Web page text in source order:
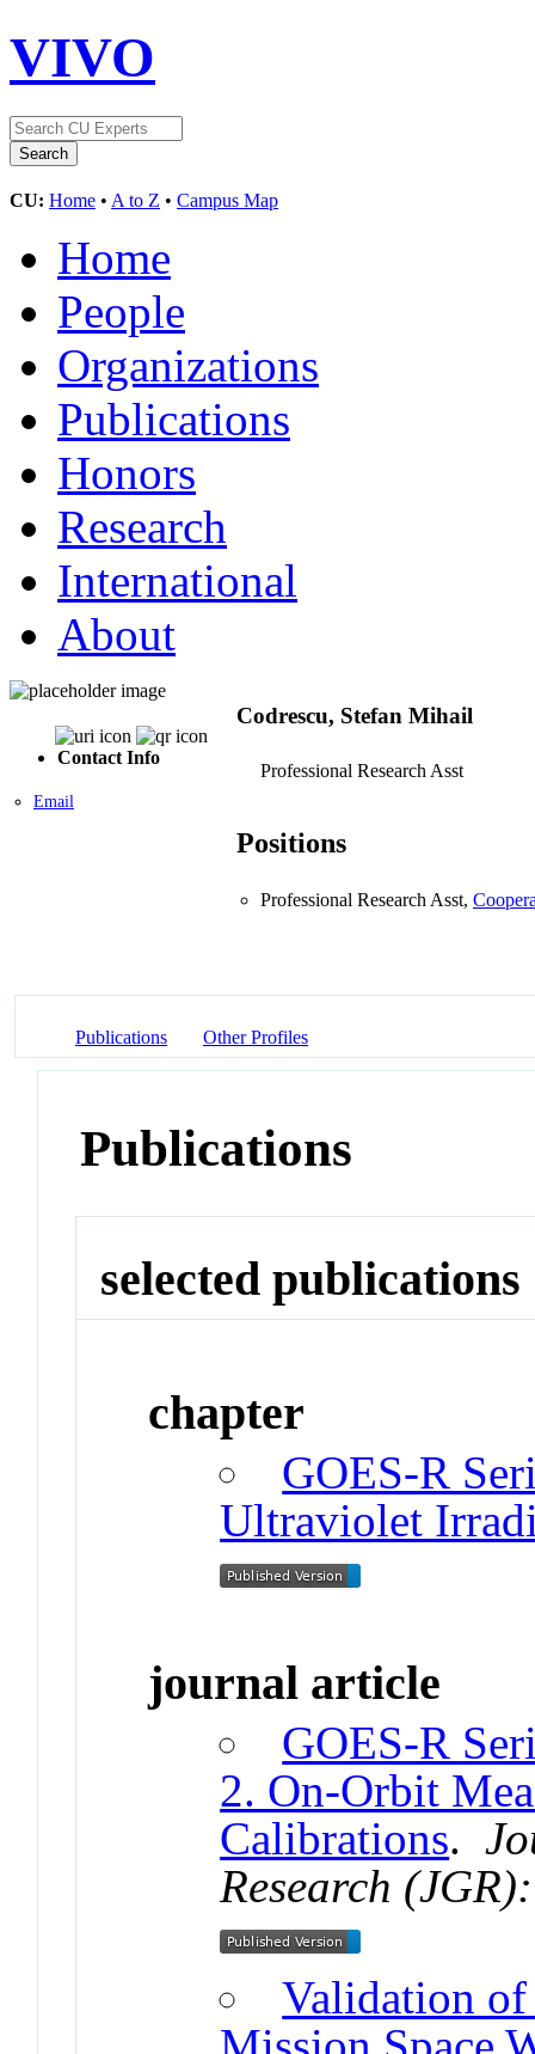
VIVO
CU: Home • A to Z • Campus Map
Home
People
Organizations
Publications
Honors
Research
International
About
Contact Info
Email
Codrescu, Stefan Mihail
Professional Research Asst
Positions
Professional Research Asst,
Publications Other Profiles
Publications
selected publications
chapter
GOES-R
Ultraviolet
journal article
GOES-R
2. On-Orbit
Calibrations.
Research
Validation of